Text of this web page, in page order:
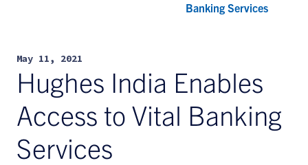
Search
for:
Banking Services
May 11, 2021
Hughes India Enables
Access to Vital Banking
Services